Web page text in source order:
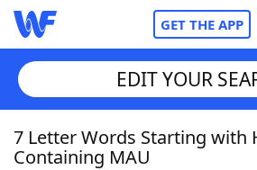
GET THE APP
Home
EDIT YOUR
7 Letter Words Starting with
Containing MAU